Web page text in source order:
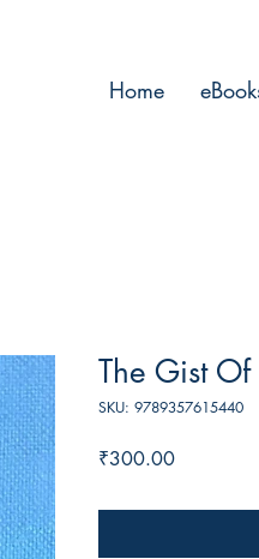
Home
The Gist Of
SKU: 9789357615440
₹300.00Price